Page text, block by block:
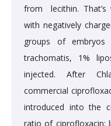
from lecithin.
with negatively
groups of embryos
trachomatis, 1%
injected. After
commercial
introduced into the
ratio of ciprofloxacin: